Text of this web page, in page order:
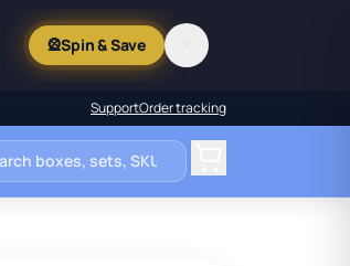
🎡Spin & Save
SupportOrder tracking
Cart